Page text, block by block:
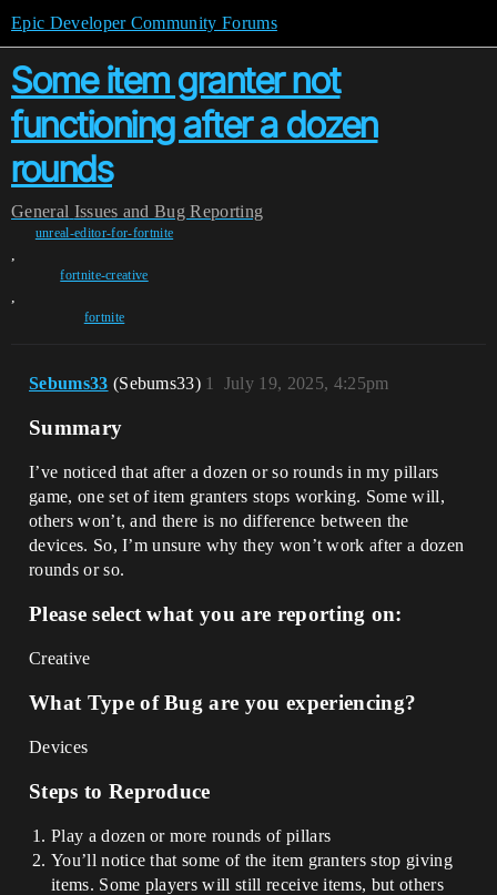
Epic Developer Community Forums
Some item granter not
functioning after a dozen
rounds
General Issues and Bug Reporting
unreal-editor-for-fortnite
,
fortnite-creative
,
fortnite
Sebums33 (Sebums33) July 19, 2025, 4:25pm
1
Summary
I’ve noticed that after a dozen or so rounds in my pillars
game, one set of item granters stops working. Some will,
others won’t, and there is no difference between the
devices. So, I’m unsure why they won’t work after a dozen
rounds or so.
Please select what you are reporting on:
Creative
What Type of Bug are you experiencing?
Devices
Steps to Reproduce
Play a dozen or more rounds of pillars
You’ll notice that some of the item granters stop giving
items. Some players will still receive items, but others